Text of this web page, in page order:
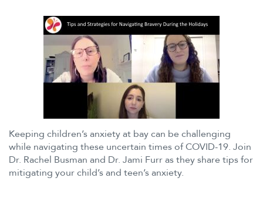
Keeping children’s anxiety at bay can be challenging
while navigating these uncertain times of COVID-19. Join
Dr. Rachel Busman and Dr. Jami Furr as they share tips for
mitigating your child’s and teen’s anxiety.